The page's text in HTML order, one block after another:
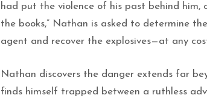
had put the violence of his past behind him,
the books,” Nathan is asked to determine
agent and recover the explosives—at any
Nathan discovers the danger extends far
finds himself trapped between a ruthless